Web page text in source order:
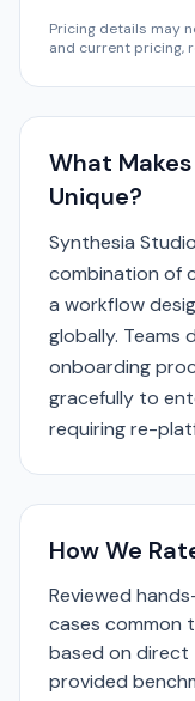
Pricing details may
and current pricing,
What
Unique?
Synthesia
combination of
a workflow
globally. Teams
onboarding
gracefully to
requiring re-
How We
Reviewed
cases common
based on
provided